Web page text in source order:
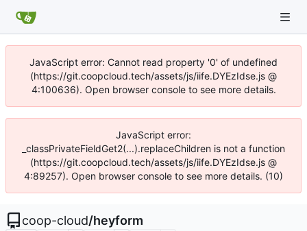
JavaScript error: Cannot read property '0' of undefined
(https://git.coopcloud.tech/assets/js/iife.DYEzIdse.js @
4:100636). Open browser console to see more details.
JavaScript error:
_classPrivateFieldGet2(...).replaceChildren is not a function
(https://git.coopcloud.tech/assets/js/iife.DYEzIdse.js @
4:89257). Open browser console to see more details. (10)
coop-cloud/heyform